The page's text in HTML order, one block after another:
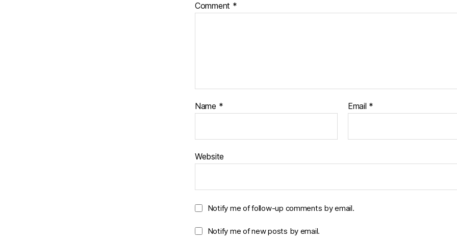
Comment *
Name * Email *
Website
Notify me of follow-up comments by email.
Notify me of new posts by email.